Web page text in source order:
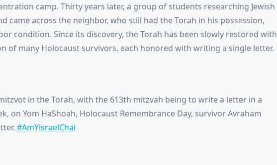
camp. Thirty years later, a group of students researching Jewish
came across the neighbor, who still had the Torah in his possession,
condition. Since its discovery, the Torah has been slowly restored with
of many Holocaust survivors, each honored with writing a single letter.
in the Torah, with the 613th mitzvah being to write a letter in a
on Yom HaShoah, Holocaust Remembrance Day, survivor Avraham
#AmYisraelChai